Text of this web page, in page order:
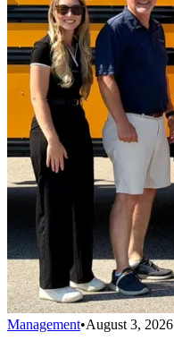
Management•August 3, 2026